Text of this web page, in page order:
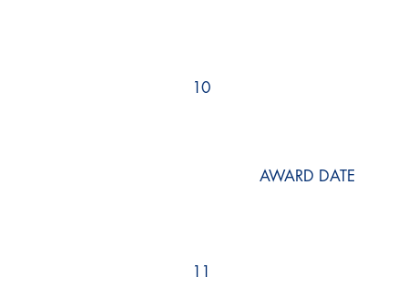
10
AWARD DATE
11